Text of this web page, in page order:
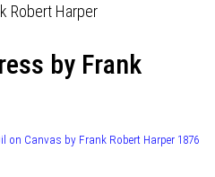
by Frank
on Canvas by Frank Robert Harper 1876